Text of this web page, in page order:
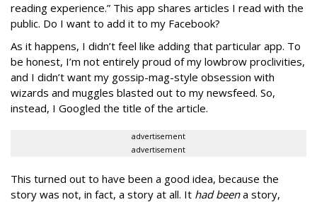
reading experience.” This app shares articles I read with the
public. Do I want to add it to my Facebook?
As it happens, I didn’t feel like adding that particular app. To
be honest, I’m not entirely proud of my lowbrow proclivities,
and I didn’t want my gossip-mag-style obsession with
wizards and muggles blasted out to my newsfeed. So,
instead, I Googled the title of the article.
advertisement
advertisement
This turned out to have been a good idea, because the
story was not, in fact, a story at all. It had beena story,